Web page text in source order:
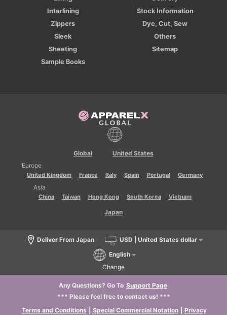
Interlining
Zippers
Sleek
Sheeting
Sample Books
Stock Information
Dye, Cut, Sew
Others
Sitemap
Global
United States
Europe
United Kingdom France Italy Spain Portugal Germany
Asia
China Taiwan Hong Kong South Korea Vietnam
Japan
Deliver From Japan
USD | United States dollar
English
Change
Any Questions? Go To Support Page
*** Please feel free to contact us! ***
Terms and Conditions
Special Commercial Notation Privacy